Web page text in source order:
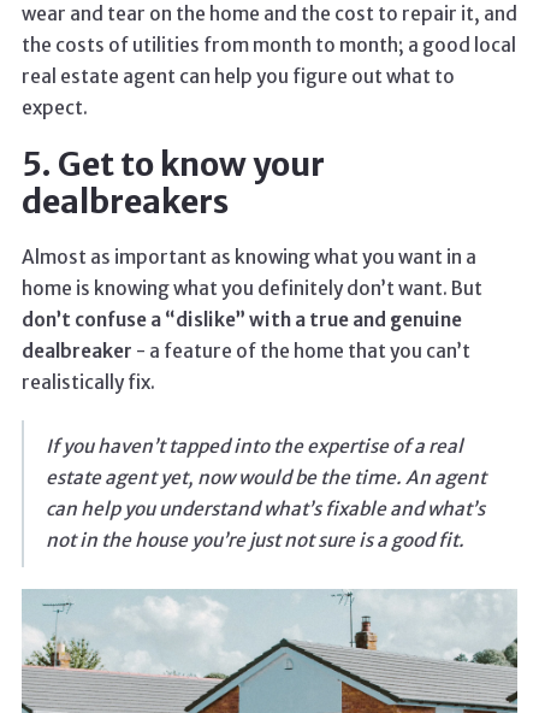
wear and tear on the home and the cost to repair it, and
the costs of utilities from month to month; a good local
real estate agent can help you figure out what to
expect.
5. Get to know your
dealbreakers
Almost as important as knowing what you want in a
home is knowing what you definitely don’t want. But
don’t confuse a “dislike” with a true and genuine
dealbreaker - a feature of the home that you can’t
realistically fix.
If you haven’t tapped into the expertise of a real
estate agent yet, now would be the time. An agent
can help you understand what’s fixable and what’s
not in the house you’re just not sure is a good fit.